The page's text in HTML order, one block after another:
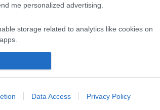
me personalized advertising.
storage related to analytics like cookies on
storage related to functionality of the website
storage related to personalization.
Data Access Privacy Policy